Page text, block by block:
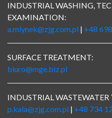
INDUSTRIAL WASHING,
EXAMINATION:
a.mlynek@zjg.com.pl | +48
SURFACE TREATMENT:
biuro@mge.biz.pl
INDUSTRIAL
p.kala@zjg.com.pl | +48 734